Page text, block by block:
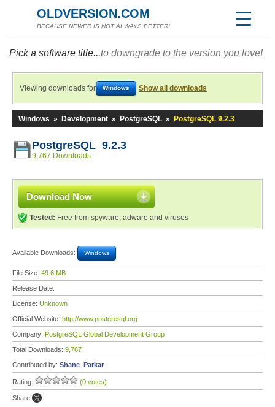
OLDVERSION.COM
BECAUSE NEWER IS NOT ALWAYS BETTER!
Pick a software title...to downgrade to the version you love!
Viewing downloads for Windows Show all downloads
Windows » Development » PostgreSQL » PostgreSQL 9.2.3
PostgreSQL 9.2.3
9,767 Downloads
Download Now
Tested: Free from spyware, adware and viruses
Available Downloads: Windows
File Size: 49.6 MB
Release Date:
License: Unknown
Official Website: http://www.postgresql.org
Company: PostgreSQL Global Development Group
Total Downloads: 9,767
Contributed by: Shane_Parkar
Rating: (0 votes)
Share: